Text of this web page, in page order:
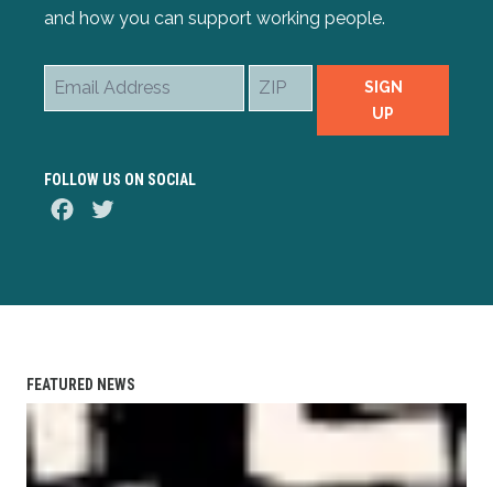
and how you can support working people.
Email
ZIP
SIGN
UP
FOLLOW US ON SOCIAL
Facebook
FEATURED NEWS
AFL-CIO Observes International Human Rights Day